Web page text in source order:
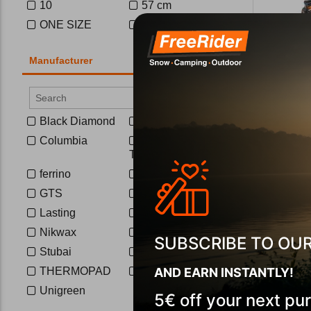
10
57 cm
ONE SIZE
S
S 34-37
S-M
M-L
L 42-44
XL
Manufacturer
Black Diamond
Columbia
TECHNOLOGY
ferrino
GTS
Icepeak
Lasting
LEVEL
Nikwax
Stubai
Tatonka
THERMOPAD
Trespass
Unigreen
SUBSCRIBE TO
AND EARN INSTANTLY!
5€ off your next